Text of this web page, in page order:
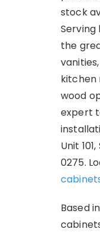
stock
Serving
the
kitchen
wood
expert
Unit
0275.
Based